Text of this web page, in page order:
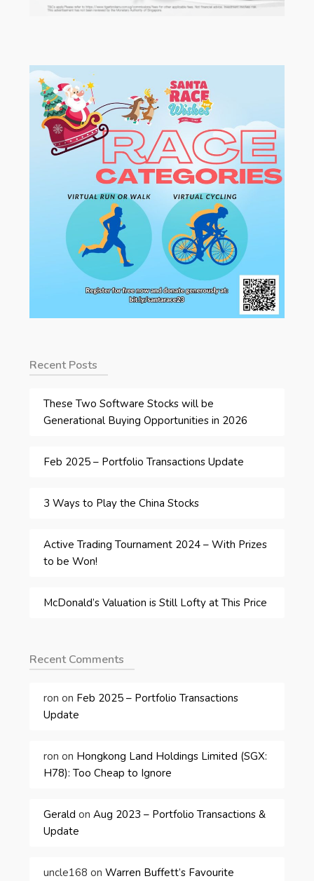
Recent Posts
These Two Software Stocks will be
Generational Buying Opportunities in 2026
Feb 2025 – Portfolio Transactions Update
3 Ways to Play the China Stocks
Active Trading Tournament 2024 – With Prizes
to be Won!
McDonald’s Valuation is Still Lofty at This Price
Recent Comments
ron on Feb 2025 – Portfolio Transactions
Update
ron on Hongkong Land Holdings Limited (SGX:
H78): Too Cheap to Ignore
Gerald onAug 2023 – Portfolio Transactions &
Update
uncle168 onWarren Buffett’s Favourite